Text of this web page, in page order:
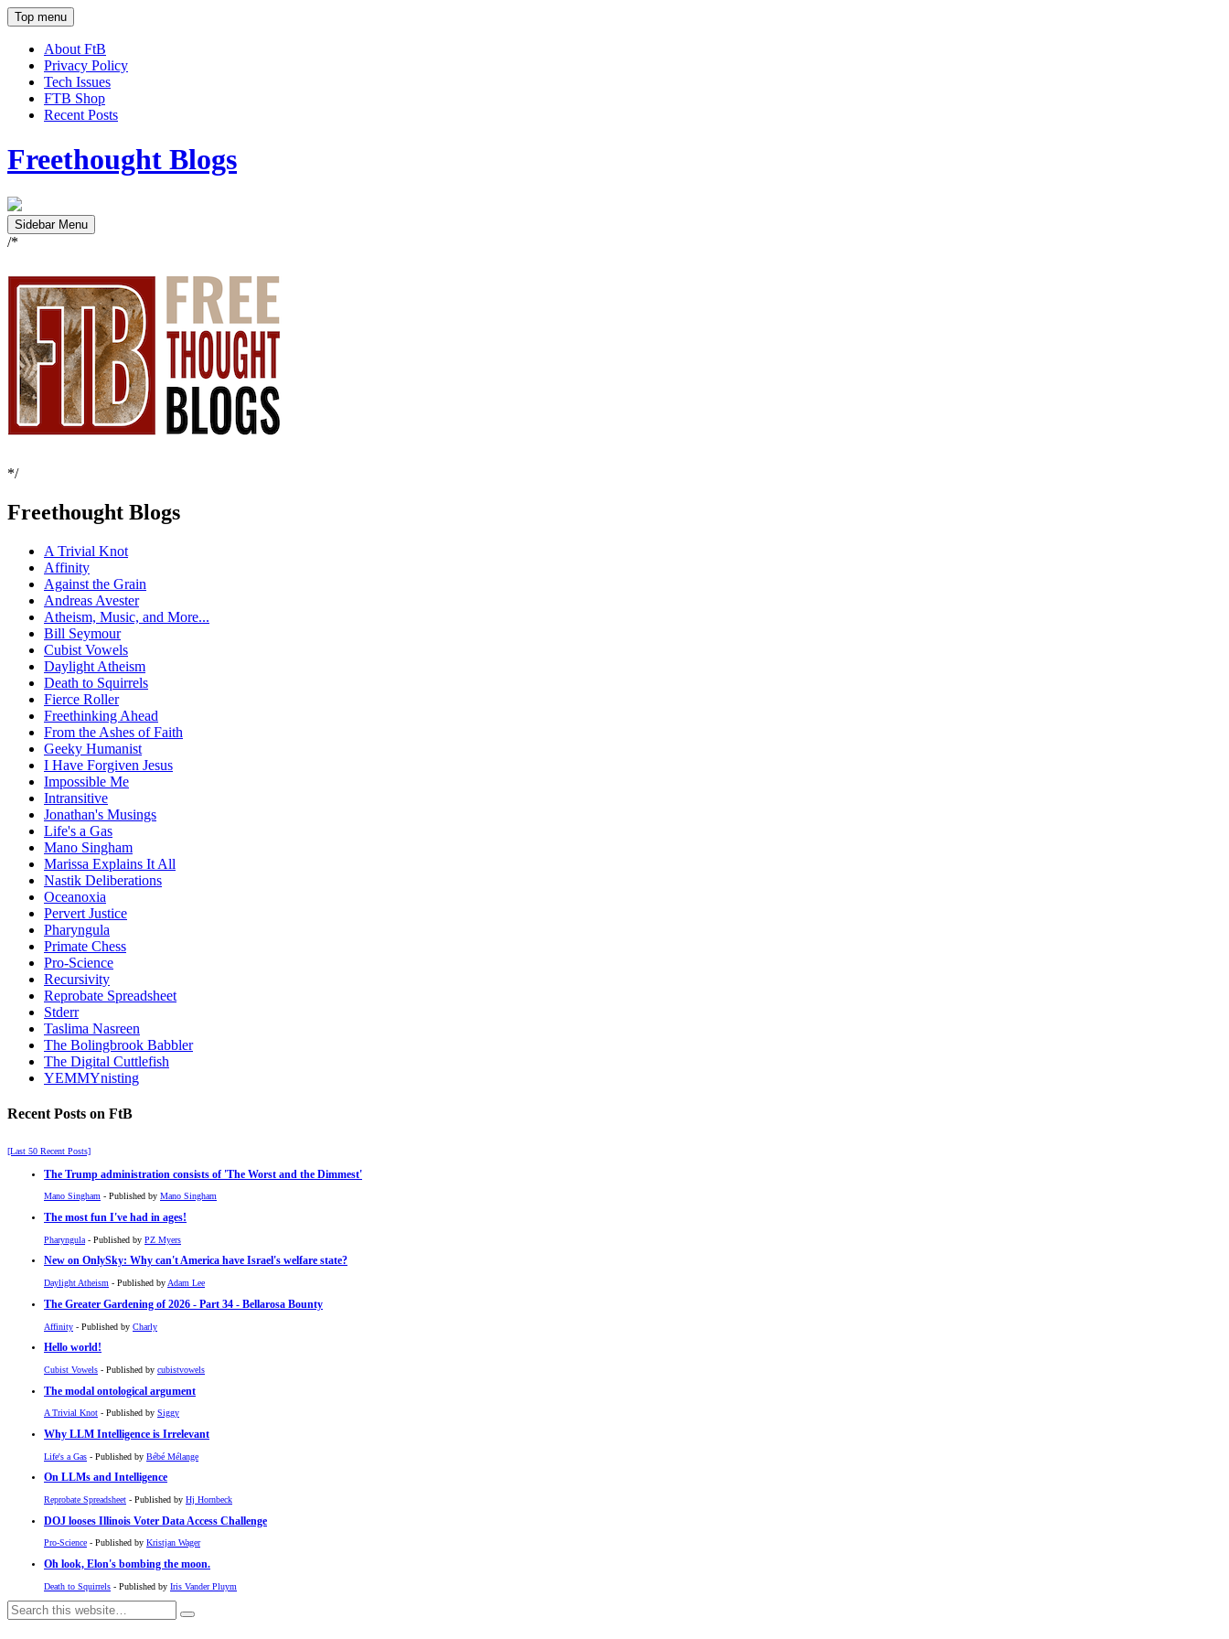
Top menu
About FtB
Privacy Policy
Tech Issues
FTB Shop
Recent Posts
Freethought Blogs
Sidebar Menu
/*
*/
Freethought Blogs
A Trivial Knot
Affinity
Against the Grain
Andreas Avester
Atheism, Music, and More...
Bill Seymour
Cubist Vowels
Daylight Atheism
Death to Squirrels
Fierce Roller
Freethinking Ahead
From the Ashes of Faith
Geeky Humanist
I Have Forgiven Jesus
Impossible Me
Intransitive
Jonathan's Musings
Life's a Gas
Mano Singham
Marissa Explains It All
Nastik Deliberations
Oceanoxia
Pervert Justice
Pharyngula
Primate Chess
Pro-Science
Recursivity
Reprobate Spreadsheet
Stderr
Taslima Nasreen
The Bolingbrook Babbler
The Digital Cuttlefish
YEMMYnisting
Recent Posts on FtB
[Last 50 Recent Posts]
The Trump administration consists of 'The Worst and the Dimmest'
Mano Singham - Published by Mano Singham
The most fun I've had in ages!
Pharyngula - Published by PZ Myers
New on OnlySky: Why can't America have Israel's welfare state?
Daylight Atheism - Published by Adam Lee
The Greater Gardening of 2026 - Part 34 - Bellarosa Bounty
Affinity - Published by Charly
Hello world!
Cubist Vowels - Published by cubistvowels
The modal ontological argument
A Trivial Knot - Published by Siggy
Why LLM Intelligence is Irrelevant
Life's a Gas - Published by Bébé Mélange
On LLMs and Intelligence
Reprobate Spreadsheet - Published by Hj Hornbeck
DOJ looses Illinois Voter Data Access Challenge
Pro-Science - Published by Kristjan Wager
Oh look, Elon's bombing the moon.
Death to Squirrels - Published by Iris Vander Pluym